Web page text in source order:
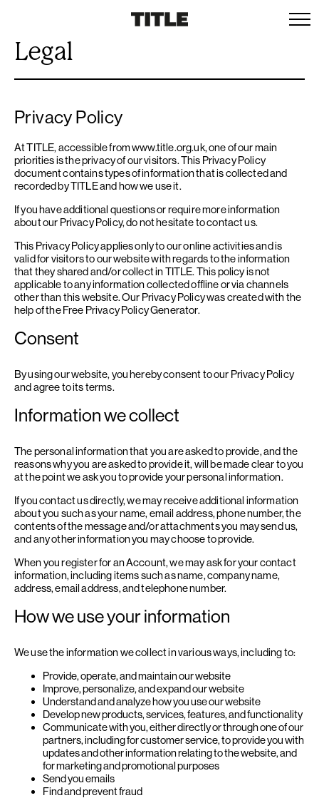
Legal
Privacy Policy
At TITLE, accessible from www.title.org.uk, one of our main
priorities is the privacy of our visitors. This Privacy Policy
document contains types of information that is collected and
recorded by TITLE and how we use it.
If you have additional questions or require more information
about our Privacy Policy, do not hesitate to contact us.
This Privacy Policy applies only to our online activities and is
valid for visitors to our website with regards to the information
that they shared and/or collect in TITLE. This policy is not
applicable to any information collected offline or via channels
other than this website. Our Privacy Policy was created with the
help of theFree Privacy Policy Generator.
Consent
By using our website, you hereby consent to our Privacy Policy
and agree to its terms.
Information we collect
The personal information that you are asked to provide, and the
reasons why you are asked to provide it, will be made clear to you
at the point we ask you to provide your personal information.
If you contact us directly, we may receive additional information
about you such as your name, email address, phone number, the
contents of the message and/or attachments you may send us,
and any other information you may choose to provide.
When you register for an Account, we may ask for your contact
information, including items such as name, company name,
address, email address, and telephone number.
How we use your information
We use the information we collect in various ways, including to:
Provide, operate, and maintain our website
Improve, personalize, and expand our website
Understand and analyze how you use our website
Develop new products, services, features, and functionality
Communicate with you, either directly or through one of our
partners, including for customer service, to provide you with
updates and other information relating to the website, and
for marketing and promotional purposes
Send you emails
Find and prevent fraud